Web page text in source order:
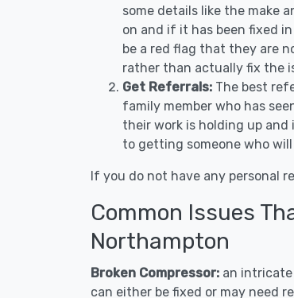
some details like the make
on and if it has been fixed
be a red flag that they are
rather than actually fix the
Get Referrals: The best
family member who has
their work is holding up
to getting someone who
If you do not have any personal
Common Issues
Northampton
Broken Compressor: an
can either be fixed or may need